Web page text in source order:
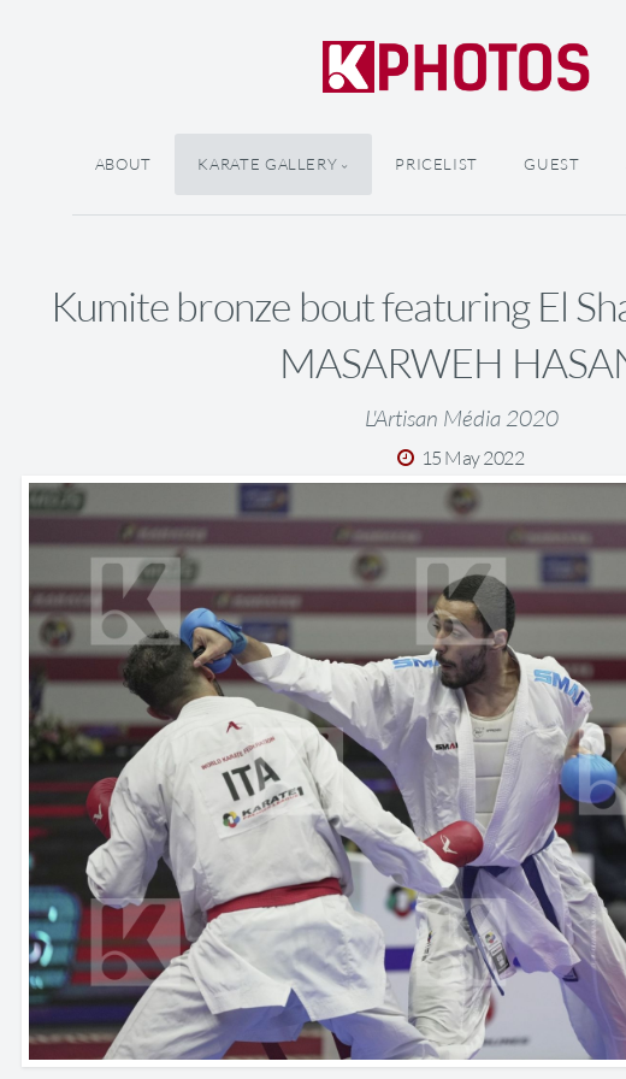
ABOUT KARATE GALLERY PRICELIST GUEST
Kumite bronze bout featuring El
MASARWEH
L'Artisan Média 2020
15 May 2022